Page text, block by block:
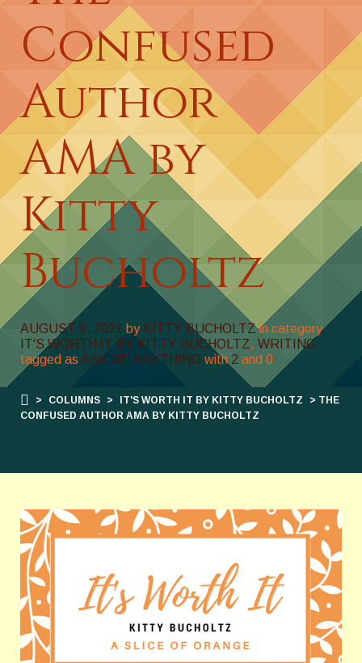
Confused
Author
AMA by
Kitty
Bucholtz
AUGUST 9, 2021 by KITTY BUCHOLTZ in category
IT'S WORTH IT BY KITTY BUCHOLTZ, WRITING
tagged as ASK ME ANYTHING with 2 and 0
> COLUMNS > IT'S WORTH IT BY KITTY BUCHOLTZ
> THE
CONFUSED AUTHOR AMA BY KITTY BUCHOLTZ